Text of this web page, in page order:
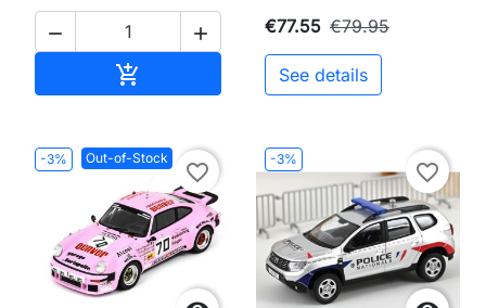
 

€77.55 €79.95
See details
-3% Out-of-Stock
favorite_border
-3%
favorite_border